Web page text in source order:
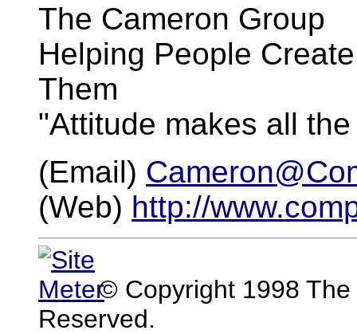
The Cameron Group
Helping People
Them
"Attitude makes all
(Email)
(Web) http://
© Copyright 1998
Reserved.